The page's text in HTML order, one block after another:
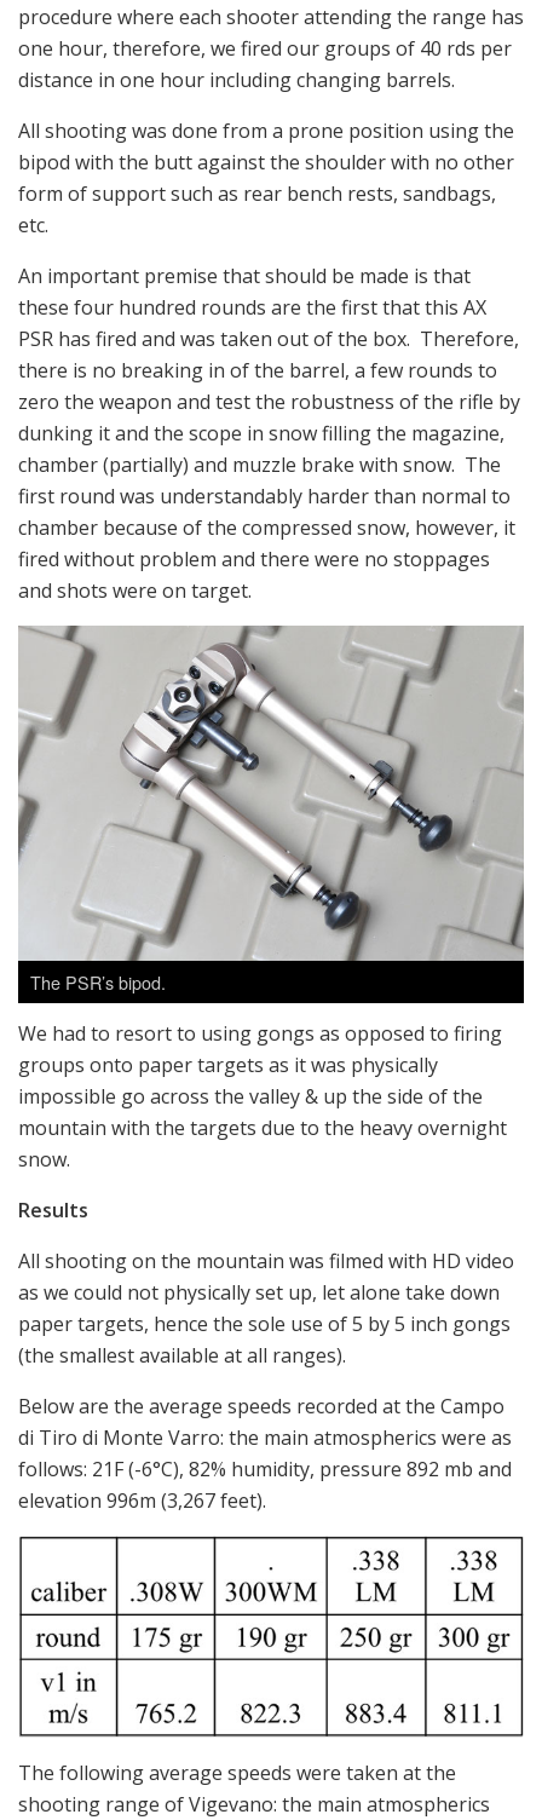
procedure where each shooter attending the range has
one hour, therefore, we fired our groups of 40 rds per
distance in one hour including changing barrels.
All shooting was done from a prone position using the
bipod with the butt against the shoulder with no other
form of support such as rear bench rests, sandbags,
etc.
An important premise that should be made is that
these four hundred rounds are the first that this AX
PSR has fired and was taken out of the box. Therefore,
there is no breaking in of the barrel, a few rounds to
zero the weapon and test the robustness of the rifle by
dunking it and the scope in snow filling the magazine,
chamber (partially) and muzzle brake with snow. The
first round was understandably harder than normal to
chamber because of the compressed snow, however, it
fired without problem and there were no stoppages
and shots were on target.
The PSR’s bipod.
We had to resort to using gongs as opposed to firing
groups onto paper targets as it was physically
impossible go across the valley & up the side of the
mountain with the targets due to the heavy overnight
snow.
Results
All shooting on the mountain was filmed with HD video
as we could not physically set up, let alone take down
paper targets, hence the sole use of 5 by 5 inch gongs
(the smallest available at all ranges).
Below are the average speeds recorded at the Campo
di Tiro di Monte Varro: the main atmospherics were as
follows: 21F (-6°C), 82% humidity, pressure 892 mb and
elevation 996m (3,267 feet).
The following average speeds were taken at the
shooting range of Vigevano: the main atmospherics